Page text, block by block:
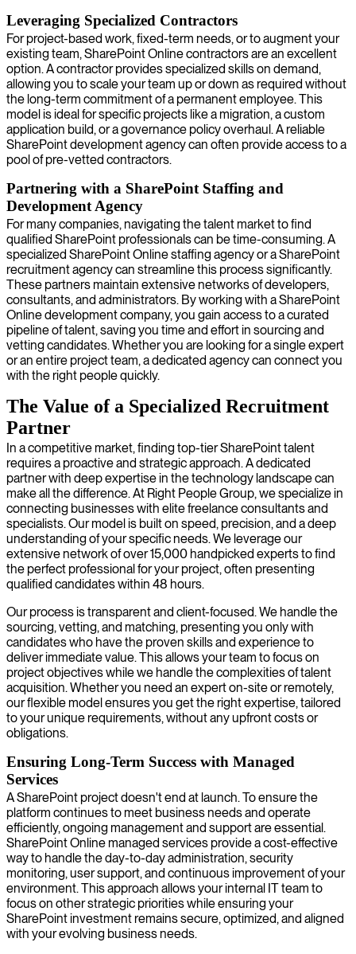
Leveraging Specialized Contractors
For project-based work, fixed-term needs, or to augment your
existing team, SharePoint Online contractors are an excellent
option. A contractor provides specialized skills on demand,
allowing you to scale your team up or down as required without
the long-term commitment of a permanent employee. This
model is ideal for specific projects like a migration, a custom
application build, or a governance policy overhaul. A reliable
SharePoint development agency can often provide access to a
pool of pre-vetted contractors.
Partnering with a SharePoint Staffing and
Development Agency
For many companies, navigating the talent market to find
qualified SharePoint professionals can be time-consuming. A
specialized SharePoint Online staffing agency or a SharePoint
recruitment agency can streamline this process significantly.
These partners maintain extensive networks of developers,
consultants, and administrators. By working with a SharePoint
Online development company, you gain access to a curated
pipeline of talent, saving you time and effort in sourcing and
vetting candidates. Whether you are looking for a single expert
or an entire project team, a dedicated agency can connect you
with the right people quickly.
The Value of a Specialized Recruitment
Partner
In a competitive market, finding top-tier SharePoint talent
requires a proactive and strategic approach. A dedicated
partner with deep expertise in the technology landscape can
make all the difference. At Right People Group, we specialize in
connecting businesses with elite freelance consultants and
specialists. Our model is built on speed, precision, and a deep
understanding of your specific needs. We leverage our
extensive network of over 15,000 handpicked experts to find
the perfect professional for your project, often presenting
qualified candidates within 48 hours.
Our process is transparent and client-focused. We handle the
sourcing, vetting, and matching, presenting you only with
candidates who have the proven skills and experience to
deliver immediate value. This allows your team to focus on
project objectives while we handle the complexities of talent
acquisition. Whether you need an expert on-site or remotely,
our flexible model ensures you get the right expertise, tailored
to your unique requirements, without any upfront costs or
obligations.
Ensuring Long-Term Success with Managed
Services
A SharePoint project doesn't end at launch. To ensure the
platform continues to meet business needs and operate
efficiently, ongoing management and support are essential.
SharePoint Online managed services provide a cost-effective
way to handle the day-to-day administration, security
monitoring, user support, and continuous improvement of your
environment. This approach allows your internal IT team to
focus on other strategic priorities while ensuring your
SharePoint investment remains secure, optimized, and aligned
with your evolving business needs.